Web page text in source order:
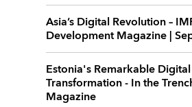
Asia’s Digital Revolution –
Development Magazine |
Estonia's Remarkable Digital
Transformation - In the
Magazine